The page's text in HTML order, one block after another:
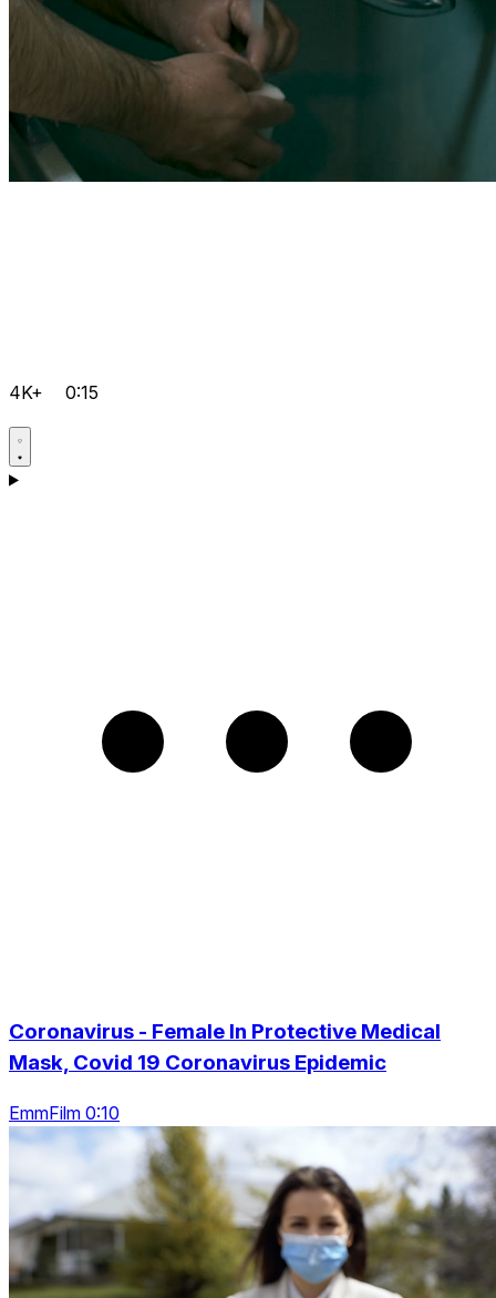
4K+ 0:15
Coronavirus - Female In Protective Medical
Mask, Covid 19 Coronavirus Epidemic
EmmFilm 0:10